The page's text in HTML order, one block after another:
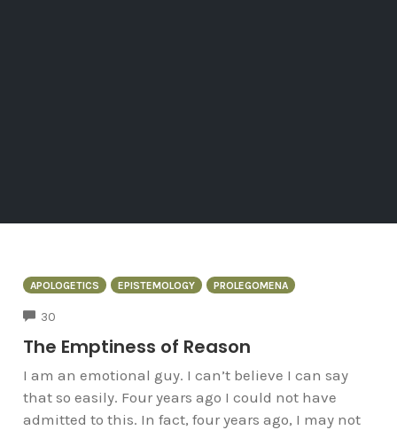
APOLOGETICS EPISTEMOLOGY PROLEGOMENA
30
The Emptiness of Reason
I am an emotional guy. I can’t believe I can say
that so easily. Four years ago I could not have
admitted to this. In fact, four years ago, I may not